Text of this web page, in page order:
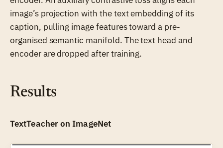
image’s projection with the text embedding of its
caption, pulling image features toward a pre-
organised semantic manifold. The text head and
encoder are dropped after training.
Results
TextTeacher on ImageNet